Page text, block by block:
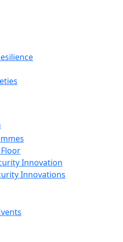
Innovation
Innovations